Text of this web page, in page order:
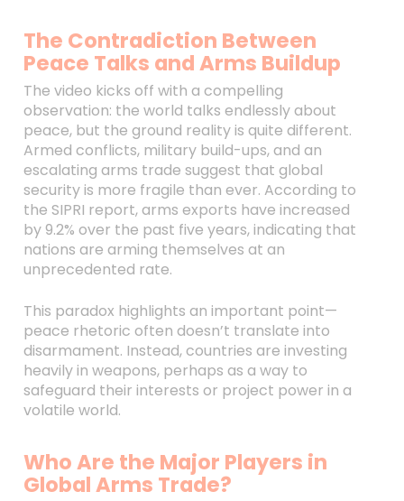
The Contradiction Between
Peace Talks and Arms Buildup
The video kicks off with a compelling
observation: the world talks endlessly about
peace, but the ground reality is quite different.
Armed conflicts, military build-ups, and an
escalating arms trade suggest that global
security is more fragile than ever. According to
the SIPRI report, arms exports have increased
by 9.2% over the past five years, indicating that
nations are arming themselves at an
unprecedented rate.
This paradox highlights an important point—
peace rhetoric often doesn’t translate into
disarmament. Instead, countries are investing
heavily in weapons, perhaps as a way to
safeguard their interests or project power in a
volatile world.
Who Are the Major Players in
Global Arms Trade?